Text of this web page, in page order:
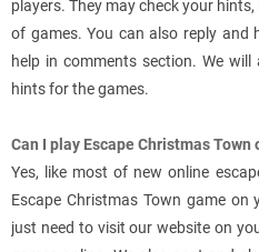
players. They may check your
of games. You can also reply and
help in comments section. We
hints for the games.
Can I play Escape Christmas
Yes, like most of new online
Escape Christmas Town game
just need to visit our website on